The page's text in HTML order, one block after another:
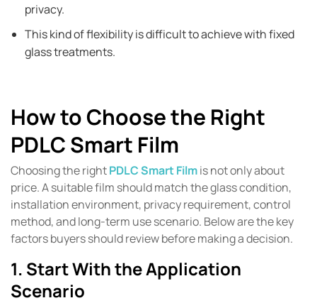
privacy.
This kind of flexibility is difficult to achieve with fixed
glass treatments.
How to Choose the Right
PDLC Smart Film
Choosing the rightPDLC Smart Filmis not only about
price. A suitable film should match the glass condition,
installation environment, privacy requirement, control
method, and long-term use scenario. Below are the key
factors buyers should review before making a decision.
1. Start With the Application
Scenario